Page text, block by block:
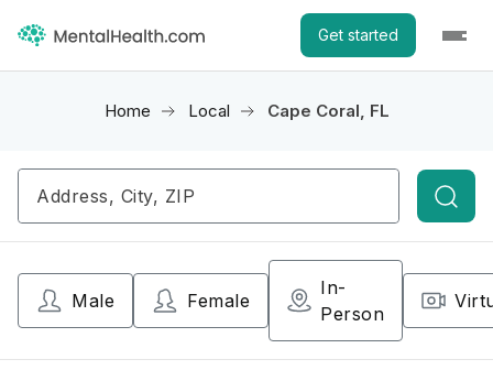
Get started
Home Local Cape Coral, FL
Male Female
In-
Person